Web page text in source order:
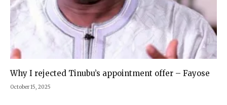
Why I rejected Tinubu’s appointment offer – Fayose
October 15, 2025